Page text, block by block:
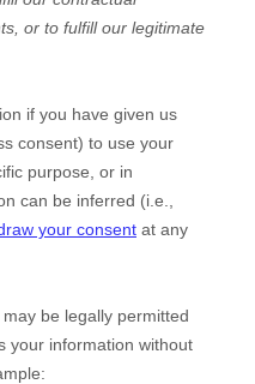
or to fulfillour legitimate
if you have given us
consent) to use your
purpose, or in
can be inferred (i.e.
your consent at any
be legally permitted
your information without